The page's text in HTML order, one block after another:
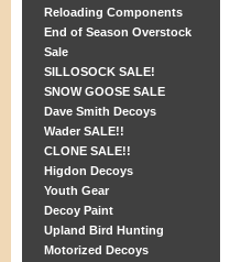
Reloading Components
End of Season Overstock
Sale
SILLOSOCK SALE!
SNOW GOOSE SALE
Dave Smith Decoys
Wader SALE!!
CLONE SALE!!
Higdon Decoys
Youth Gear
Decoy Paint
Upland Bird Hunting
Motorized Decoys